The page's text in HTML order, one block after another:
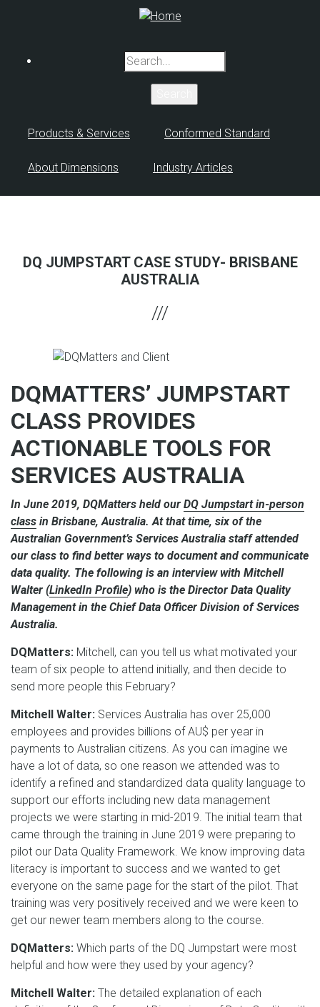
content
Search
Products & Services Conformed Standard
About Dimensions Industry Articles
DQ JUMPSTART CASE STUDY- BRISBANE
AUSTRALIA
DQMATTERS’ JUMPSTART
CLASS PROVIDES
ACTIONABLE TOOLS FOR
SERVICES AUSTRALIA
In June 2019, DQMatters held our DQ Jumpstart in-person
class in Brisbane, Australia. At that time, six of the
Australian Government’s Services Australia staff attended
our class to find better ways to document and communicate
data quality. The following is an interview with Mitchell
Walter (LinkedIn Profile) who is the Director Data Quality
Management in the Chief Data Officer Division of Services
Australia.
DQMatters: Mitchell, can you tell us what motivated your
team of six people to attend initially, and then decide to
send more people this February?
Mitchell Walter: Services Australia has over 25,000
employees and provides billions of AU$ per year in
payments to Australian citizens. As you can imagine we
have a lot of data, so one reason we attended was to
identify a refined and standardized data quality language to
support our efforts including new data management
projects we were starting in mid-2019. The initial team that
came through the training in June 2019 were preparing to
pilot our Data Quality Framework. We know improving data
literacy is important to success and we wanted to get
everyone on the same page for the start of the pilot. That
training was very positively received and we were keen to
get our newer team members along to the course.
DQMatters: Which parts of the DQ Jumpstart were most
helpful and how were they used by your agency?
Mitchell Walter: The detailed explanation of each